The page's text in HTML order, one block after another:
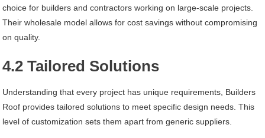
choice for builders and contractors working on large-scale projects.
Their wholesale model allows for cost savings without compromising
on quality.
4.2 Tailored Solutions
Understanding that every project has unique requirements, Builders
Roof provides tailored solutions to meet specific design needs. This
level of customization sets them apart from generic suppliers.